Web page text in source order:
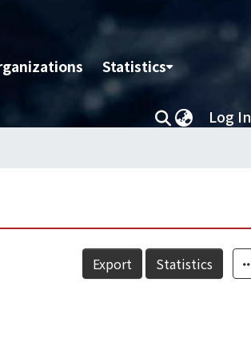
Statistics
Log In
Export Statistics